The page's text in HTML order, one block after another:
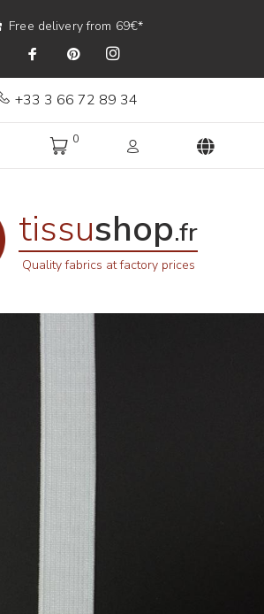
Free delivery from 69€*
+33 3 66 72 89 34
0
tissushop.fr
Quality fabrics at factory prices